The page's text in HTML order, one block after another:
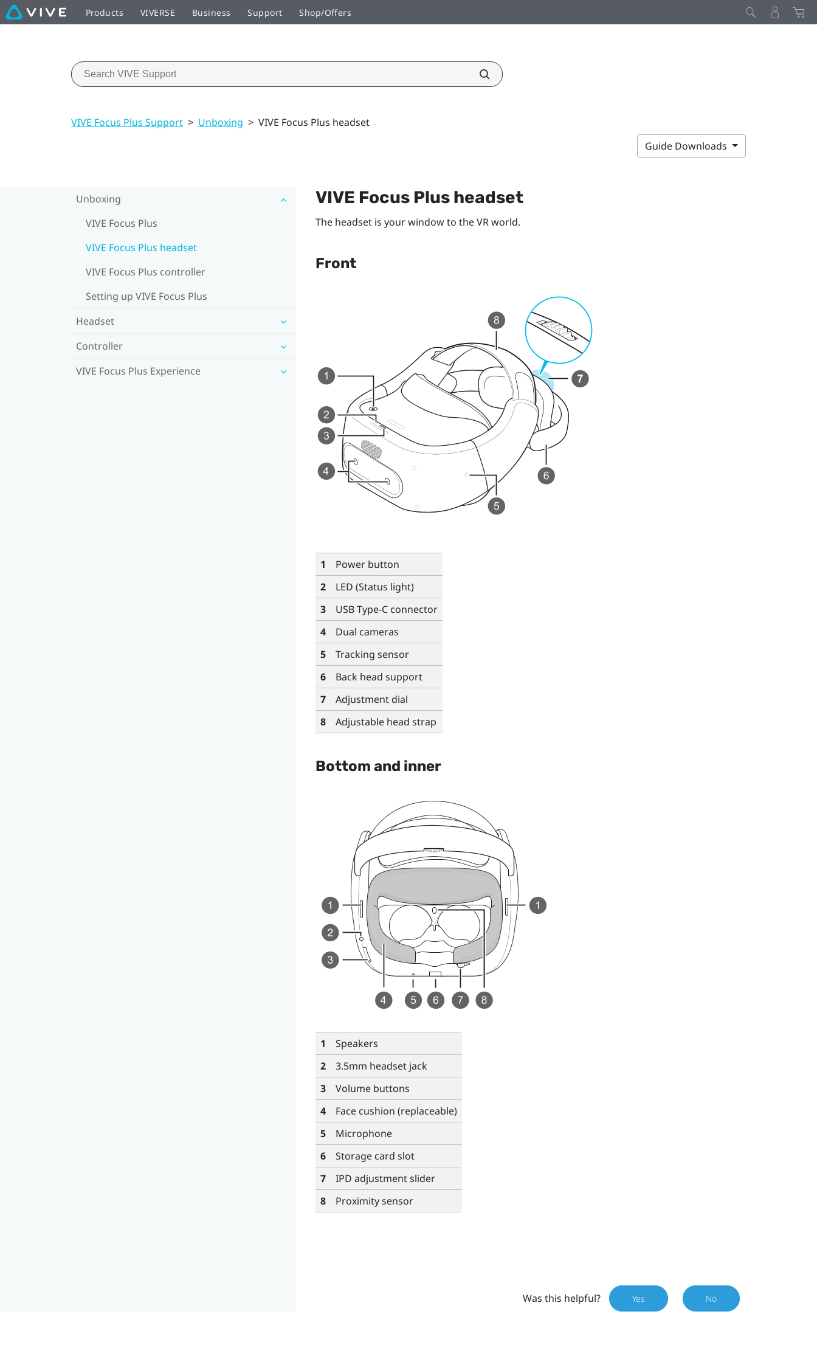
Products VIVERSE Business Support Shop/Offers
VIVE Focus Plus Support > Unboxing > VIVE Focus Plus headset
Guide Downloads
Unboxing
VIVE Focus Plus
VIVE Focus Plus headset
VIVE Focus Plus controller
Setting up VIVE Focus Plus
Headset
Controller
VIVE Focus Plus Experience
VIVE FocusPlusheadset
The headset is your window to the VR world.
Front
1
Power button
2
LED (Status light)
3
USB Type-Cconnector
4
Dual cameras
5
Tracking sensor
6
Back head support
7
Adjustment dial
8
Adjustable head strap
Bottom and inner
1
Speakers
2
3.5mm headset jack
3
Volumebuttons
4
Face cushion (replaceable)
5
Microphone
6
Storage card slot
7
IPD adjustment slider
8
Proximity sensor
Was this helpful? Yes No